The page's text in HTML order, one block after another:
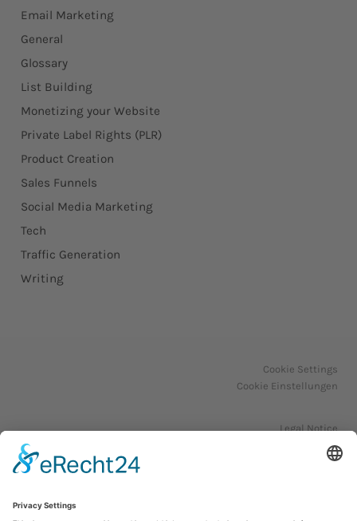
Email Marketing
General
Glossary
List Building
Monetizing your Website
Private Label Rights (PLR)
Product Creation
Sales Funnels
Social Media Marketing
Tech
Traffic Generation
Writing
Cookie Settings
Cookie Einstellungen
Legal Notice
Impressum
Datenschutzerklärung